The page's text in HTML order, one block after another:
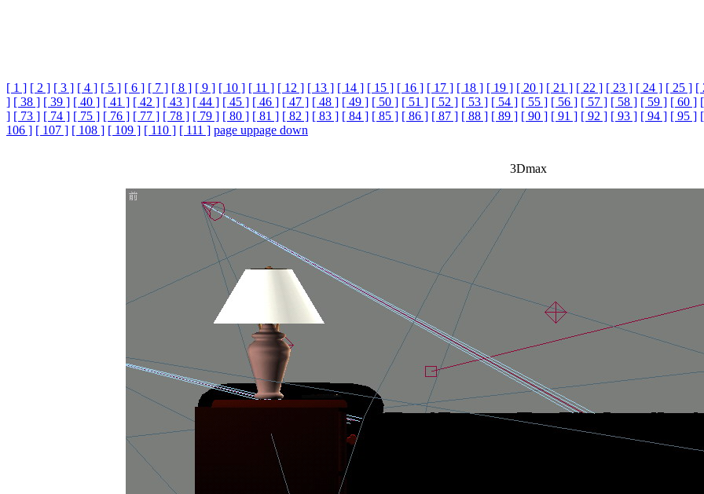
[ 1 ] [ 2 ] [ 3 ] [ 4 ] [ 5 ] [ 6 ] [ 7 ] [ 8 ] [ 9 ] [ 10 ] [ 11 ] [ 12 ] [ 13 ] [ 14 ] [ 15 ] [ 16 ] [ 17 ] [ 18 ] [ 19 ] [ 20 ] [ 21 ] [ 22 ] [ 23 ] [ 24 ] [ 25 ] [
] [ 38 ] [ 39 ] [ 40 ] [ 41 ] [ 42 ] [ 43 ] [ 44 ] [ 45 ] [ 46 ] [ 47 ] [ 48 ] [ 49 ] [ 50 ] [ 51 ] [ 52 ] [ 53 ] [ 54 ] [ 55 ] [ 56 ] [ 57 ] [ 58 ] [ 59 ] [ 60 ]
] [ 73 ] [ 74 ] [ 75 ] [ 76 ] [ 77 ] [ 78 ] [ 79 ] [ 80 ] [ 81 ] [ 82 ] [ 83 ] [ 84 ] [ 85 ] [ 86 ] [ 87 ] [ 88 ] [ 89 ] [ 90 ] [ 91 ] [ 92 ] [ 93 ] [ 94 ] [ 95 ]
106 ] [ 107 ] [ 108 ] [ 109 ] [ 110 ] [ 111 ] page uppage down
3Dmax